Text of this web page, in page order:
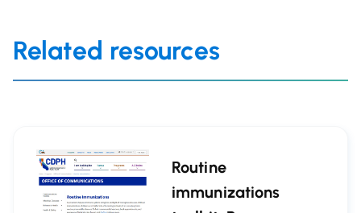
Related resources
Routine
immunizations